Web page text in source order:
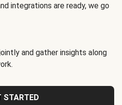
integrations are ready, we go
and gather insights along
STARTED